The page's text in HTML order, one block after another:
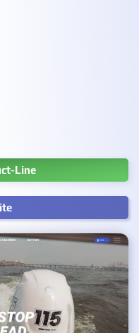
Line